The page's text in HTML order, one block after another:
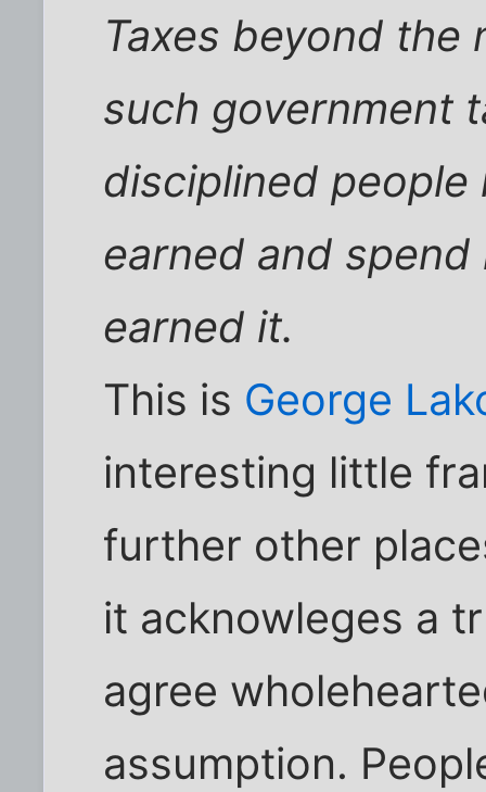
Taxes beyond the
such government
disciplined
earned and
earned it.
This is George
interesting little
further other
it acknowleges a
agree
assumption.